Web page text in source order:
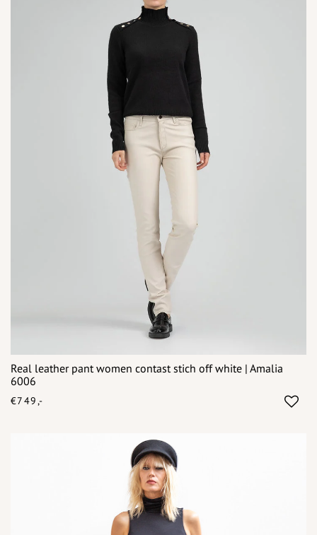
Real leather pant women contast stich off white | Amalia
6006
€749,-